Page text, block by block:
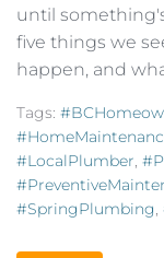
until
five things we
happen, and
Tags:
#LocalPlumber,
#SpringPlumbing,